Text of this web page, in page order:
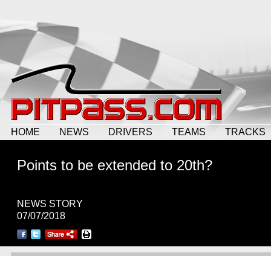
HOME NEWS DRIVERS TEAMS TRACKS
Points to be extended to 20th?
NEWS STORY
07/07/2018